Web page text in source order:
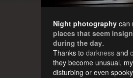
Night photography can
places that seem
during the day.
Thanks to darkness and
they become unusual,
disturbing or even